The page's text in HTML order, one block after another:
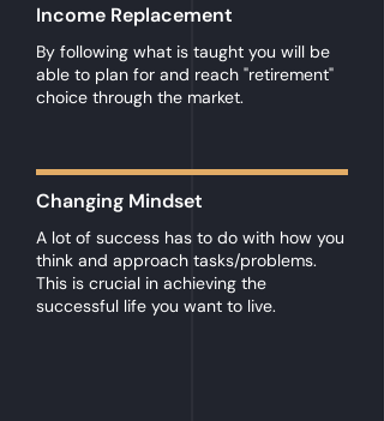
Income Replacement
By following what is taught you will be
able to plan for and reach "retirement"
choice through the market.
Changing Mindset
A lot of success has to do with how you
think and approach tasks/problems.
This is crucial in achieving the
successful life you want to live.